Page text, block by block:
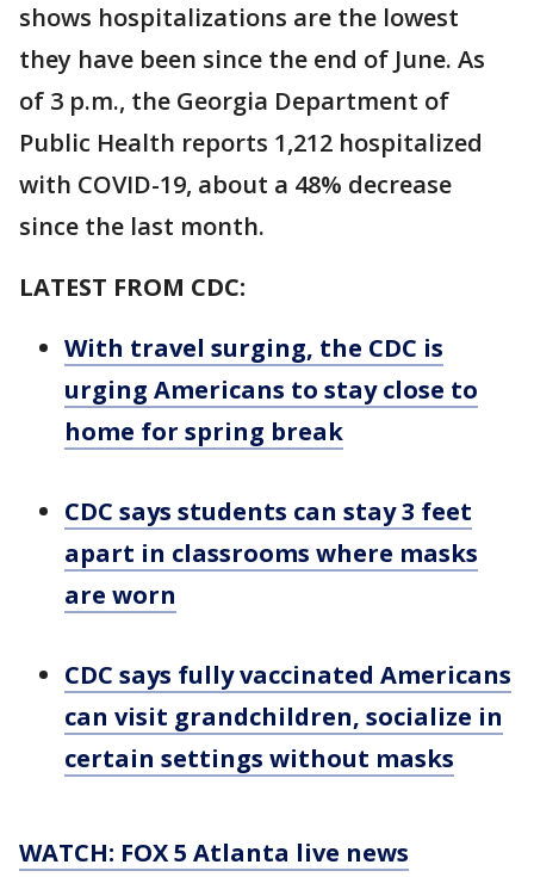
shows hospitalizations are the lowest
they have been since the end of June. As
of 3 p.m., the Georgia Department of
Public Health reports 1,212 hospitalized
with COVID-19, about a 48% decrease
since the last month.
LATEST FROM CDC:
With travel surging, the CDC is
urging Americans to stay close to
home for spring break
CDC says students can stay 3 feet
apart in classrooms where masks
are worn
CDC says fully vaccinated Americans
can visit grandchildren, socialize in
certain settings without masks
WATCH: FOX 5 Atlanta live news